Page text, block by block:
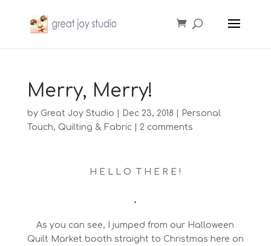
Merry, Merry!
by Great Joy Studio Dec 23, 2018
Personal
Touch, Quilting & Fabric| 2 comments
H E L L O T H E R E !
•
As you can see, I jumped from our Halloween
Quilt Market booth straight to Christmas here on